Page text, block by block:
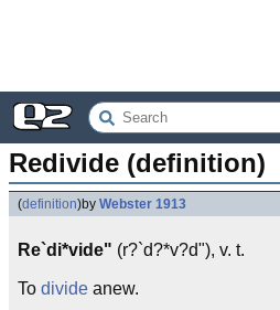
Redivide (definition)
(definition)by Webster 1913
Re`di*vide" (r?`d?*v?d"), v. t.
To divide anew.